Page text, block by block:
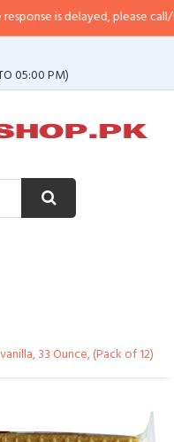
please call/sms us at•
05:00 PM)
33 Ounce, (Pack of 12)